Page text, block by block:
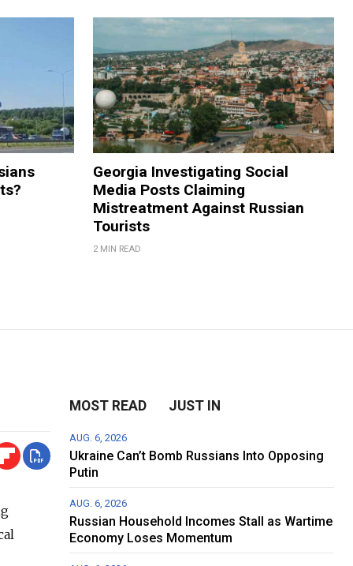
Georgia Investigating Social
Media Posts Claiming
Mistreatment Against Russian
Tourists
2 MIN READ
MOST READ JUST IN
AUG. 6, 2026
Ukraine Can’t Bomb Russians Into Opposing
Putin
AUG. 6, 2026
Russian Household Incomes Stall as Wartime
Economy Loses Momentum